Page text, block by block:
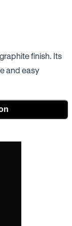
finish. Its
and easy